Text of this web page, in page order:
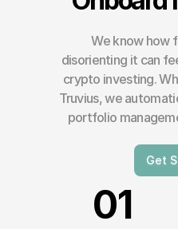
We know how
disorienting it can
crypto investing.
Truvius, we
portfolio
Get
01